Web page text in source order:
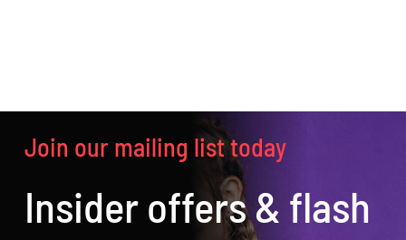
Join our mailing list today
Insider offers & flash